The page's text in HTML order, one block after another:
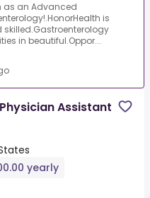
as an Advanced
is
in beautiful.Oppor...
Assistant
yearly